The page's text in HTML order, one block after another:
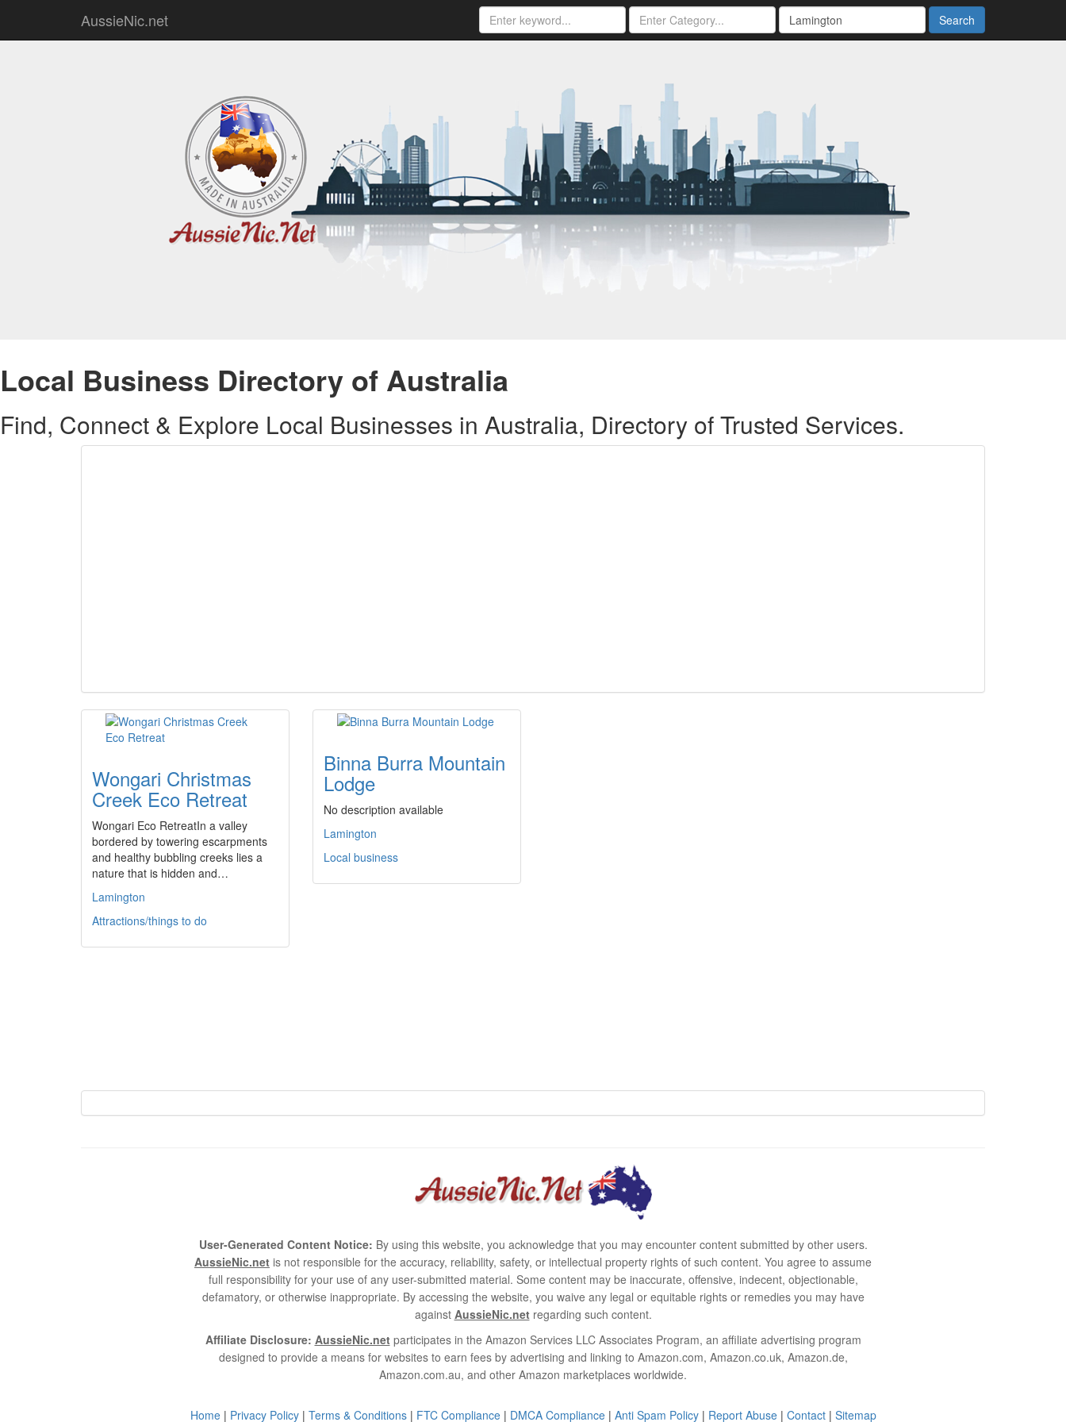
AussieNic.net Search
Local Business Directory of Australia
Find, Connect & Explore Local Businesses in Australia, Directory of Trusted Services.
Wongari Christmas
Creek Eco Retreat
Wongari Eco RetreatIn a valley
bordered by towering escarpments
and healthy bubbling creeks lies a
nature that is hidden and…
Lamington
Attractions/things to do
Binna Burra Mountain
Lodge
No description available
Lamington
Local business
User-Generated Content Notice: By using this website, you acknowledge that you may encounter content submitted by other users.
AussieNic.net is not responsible for the accuracy, reliability, safety, or intellectual property rights of such content. You agree to assume
full responsibility for your use of any user-submitted material. Some content may be inaccurate, offensive, indecent, objectionable,
defamatory, or otherwise inappropriate. By accessing the website, you waive any legal or equitable rights or remedies you may have
against AussieNic.netregarding such content.
Affiliate Disclosure: AussieNic.netparticipates in the Amazon Services LLC Associates Program, an affiliate advertising program
designed to provide a means for websites to earn fees by advertising and linking to Amazon.com, Amazon.co.uk, Amazon.de,
Amazon.com.au, and other Amazon marketplaces worldwide.
Home| Privacy Policy| Terms & Conditions| FTC Compliance| DMCA Compliance| Anti Spam Policy| Report Abuse| Contact| Sitemap